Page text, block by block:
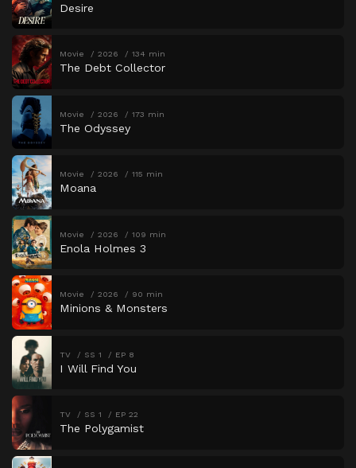
Desire
Movie 2026 134 min
The Debt Collector
Movie 2026 173 min
The Odyssey
Movie 2026 115 min
Moana
Movie 2026 109 min
Enola Holmes 3
Movie 2026 90 min
Minions & Monsters
TV SS 1 EP 8
I Will Find You
TV SS 1 EP 22
The Polygamist